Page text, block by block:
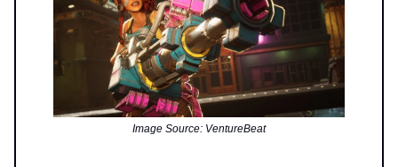
Image Source: VentureBeat